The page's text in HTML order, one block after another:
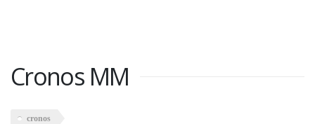
Cronos MM
cronos